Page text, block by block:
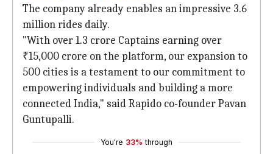
The company already enables an impressive 3.6
million rides daily.
"With over 1.3 crore Captains earning over
₹15,000 crore on the platform, our expansion to
500 cities is a testament to our commitment to
empowering individuals and building a more
connected India," said Rapido co-founder Pavan
Guntupalli.
You're 33% through